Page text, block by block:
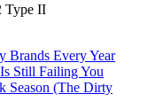
Type II
Brands Every Year
Still Failing You
Season (The Dirty